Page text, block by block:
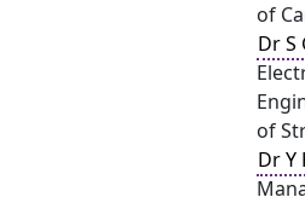
of
Dr S
of
Dr Y